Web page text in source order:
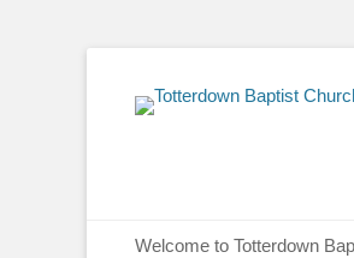
Primary Menu
Welcome to Totterdown